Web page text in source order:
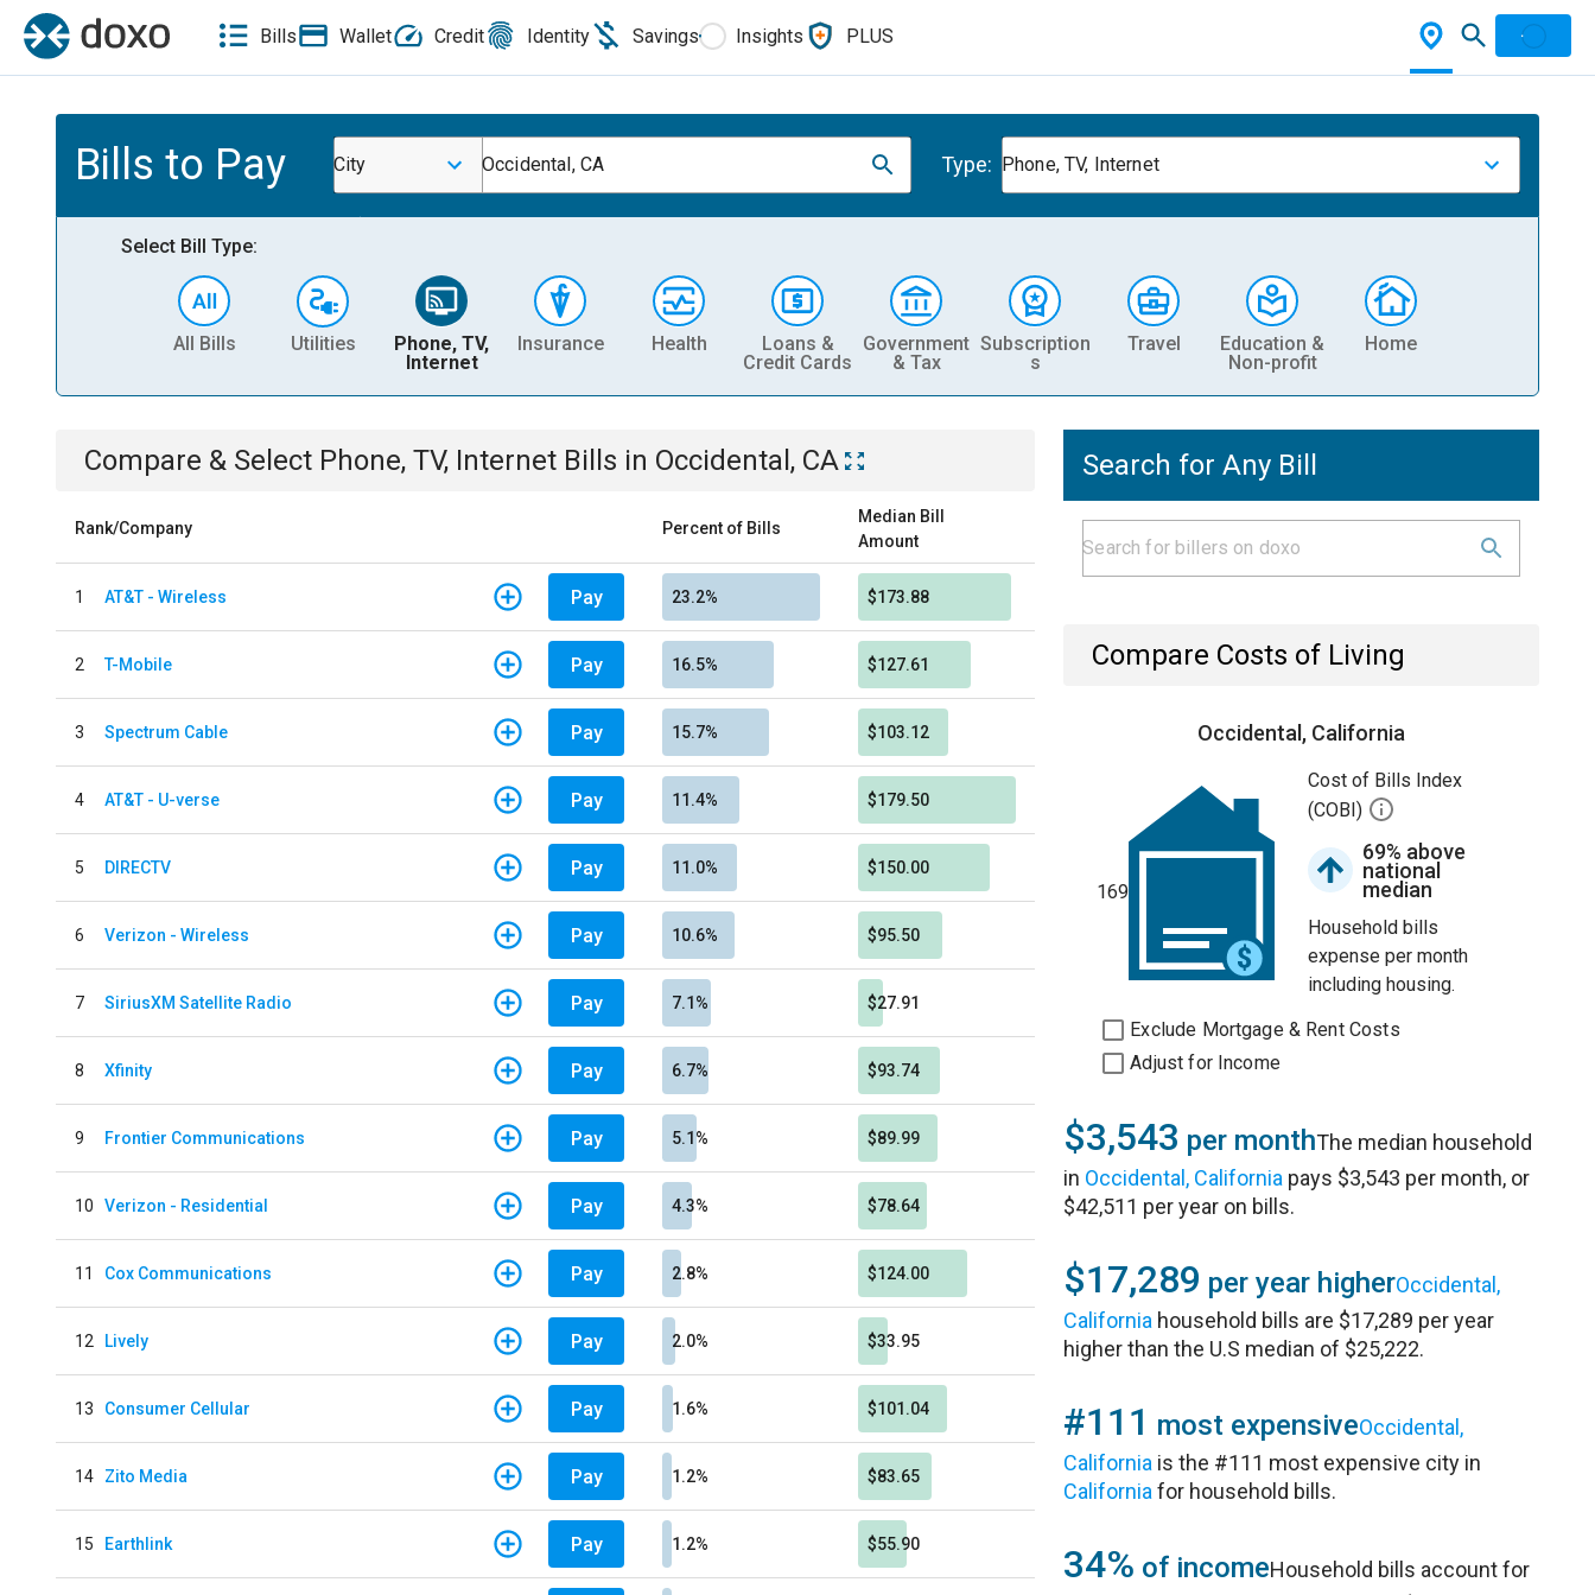
Bills Wallet Credit Identity Savings Insights PLUS
Bills to Pay City Occidental, CA Type: Phone, TV, Internet
Select Bill Type:
All Bills Utilities
Phone, TV,
Internet
Insurance Health
Loans &
Credit Cards
Government
& Tax
Subscription
s
Travel
Education &
Non-profit
Home
Compare & Select Phone, TV, Internet Bills in Occidental, CA
Rank/Company Percent of Bills
Median Bill
Amount
1 AT&T - Wireless Pay 23.2% $173.88
2 T-Mobile Pay 16.5% $127.61
3 Spectrum Cable Pay 15.7% $103.12
4 AT&T - U-verse Pay 11.4% $179.50
5 DIRECTV Pay 11.0% $150.00
6 Verizon - Wireless Pay 10.6% $95.50
7 SiriusXM Satellite Radio Pay 7.1% $27.91
8 Xfinity Pay 6.7% $93.74
9 Frontier Communications Pay 5.1% $89.99
10 Verizon - Residential Pay 4.3% $78.64
11 Cox Communications Pay 2.8% $124.00
12 Lively Pay 2.0% $33.95
13 Consumer Cellular Pay 1.6% $101.04
14 Zito Media Pay 1.2% $83.65
15 Earthlink Pay 1.2% $55.90
Search for Any Bill
Compare Costs of Living
Occidental, California
169
Cost of Bills Index
(COBI)
69% above
national
median
Household bills
expense per month
including housing.
Exclude Mortgage & Rent Costs
Adjust for Income
$3,543 per monthThe median household
in Occidental, California pays $3,543 per month, or
$42,511 per year on bills.
$17,289 per year higherOccidental,
California household bills are $17,289 per year
higher than the U.S median of $25,222.
#111 most expensiveOccidental,
California is the #111 most expensive city in
California for household bills.
34% of incomeHousehold bills account for